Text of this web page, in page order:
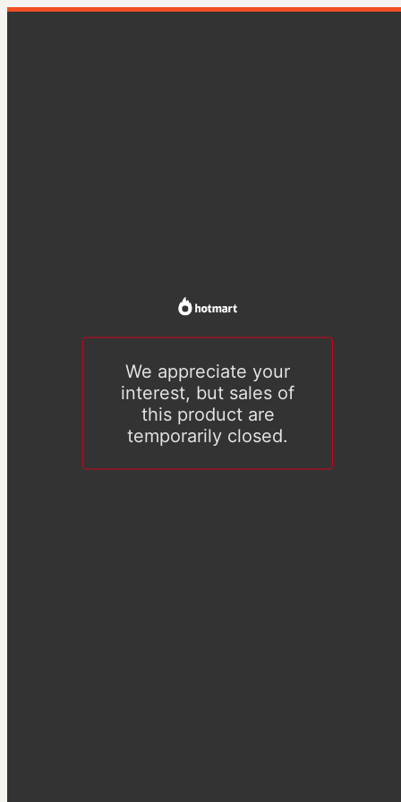
We appreciate your
interest, but sales of
this product are
temporarily closed.